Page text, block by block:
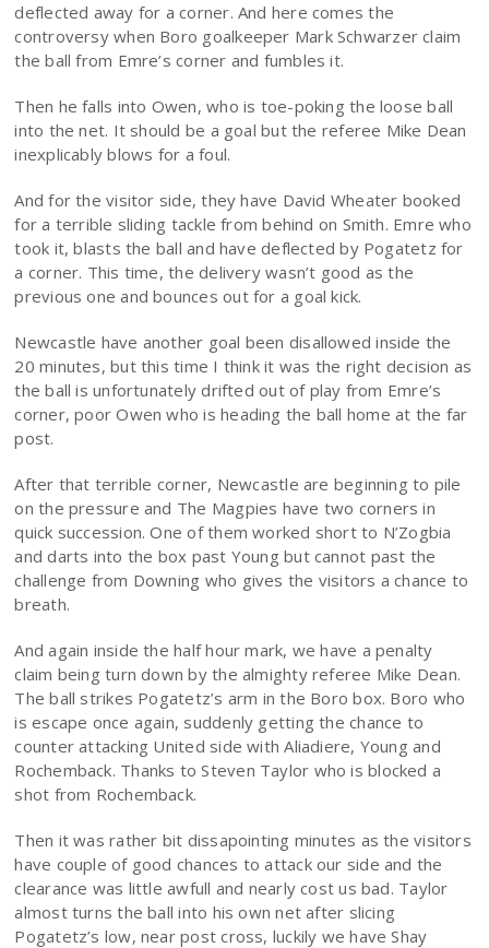
deflected away for a corner. And here comes the
controversy when Boro goalkeeper Mark Schwarzer claim
the ball from Emre’s corner and fumbles it.
Then he falls into Owen, who is toe-poking the loose ball
into the net. It should be a goal but the referee Mike Dean
inexplicably blows for a foul.
And for the visitor side, they have David Wheater booked
for a terrible sliding tackle from behind on Smith. Emre who
took it, blasts the ball and have deflected by Pogatetz for
a corner. This time, the delivery wasn’t good as the
previous one and bounces out for a goal kick.
Newcastle have another goal been disallowed inside the
20 minutes, but this time I think it was the right decision as
the ball is unfortunately drifted out of play from Emre’s
corner, poor Owen who is heading the ball home at the far
post.
After that terrible corner, Newcastle are beginning to pile
on the pressure and The Magpies have two corners in
quick succession. One of them worked short to N’Zogbia
and darts into the box past Young but cannot past the
challenge from Downing who gives the visitors a chance to
breath.
And again inside the half hour mark, we have a penalty
claim being turn down by the almighty referee Mike Dean.
The ball strikes Pogatetz’s arm in the Boro box. Boro who
is escape once again, suddenly getting the chance to
counter attacking United side with Aliadiere, Young and
Rochemback. Thanks to Steven Taylor who is blocked a
shot from Rochemback.
Then it was rather bit dissapointing minutes as the visitors
have couple of good chances to attack our side and the
clearance was little awfull and nearly cost us bad. Taylor
almost turns the ball into his own net after slicing
Pogatetz’s low, near post cross, luckily we have Shay